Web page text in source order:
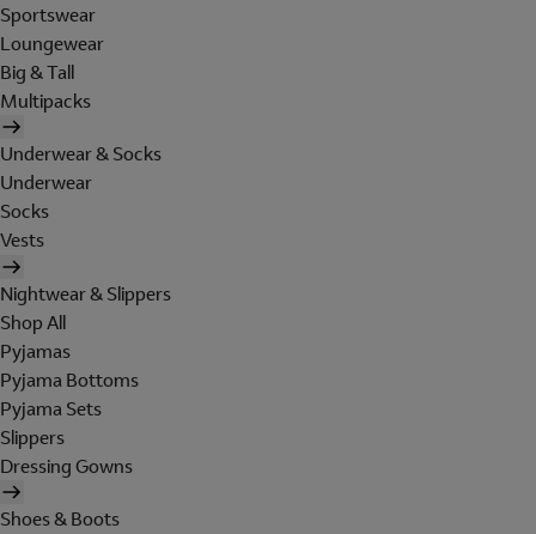
Sportswear
Loungewear
Big & Tall
Multipacks
Underwear & Socks
Underwear
Socks
Vests
Nightwear & Slippers
Shop All
Pyjamas
Pyjama Bottoms
Pyjama Sets
Slippers
Dressing Gowns
Shoes & Boots